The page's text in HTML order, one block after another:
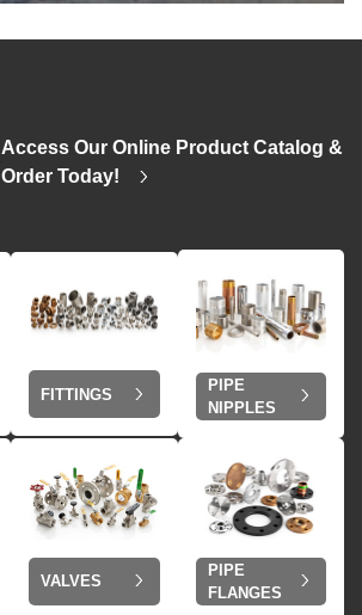
Access Our Online Product Catalog &
Order Today!
FITTINGS
PIPE
NIPPLES
VALVES
PIPE
FLANGES